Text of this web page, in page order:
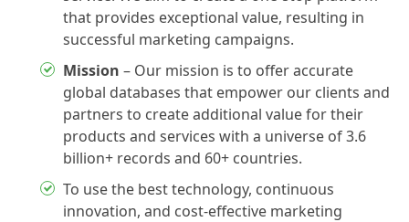
that provides exceptional value, resulting in
successful marketing campaigns.
Mission – Our mission is to offer accurate
global databases that empower our clients and
partners to create additional value for their
products and services with a universe of 3.6
billion+ records and 60+ countries.
To use the best technology, continuous
innovation, and cost-effective marketing